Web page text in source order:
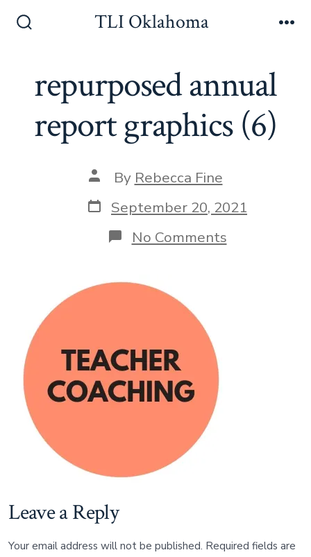
TLI Oklahoma
repurposed annual
report graphics (6)
Post
author
By Rebecca Fine
Post
date
September 20, 2021
No Commentson
repurposed
Leave a Reply
Your email address will not be published. Required fields are